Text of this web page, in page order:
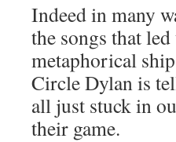
Indeed in many
the songs that
metaphorical
Circle Dylan is
all just stuck in
their game.